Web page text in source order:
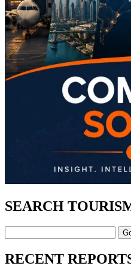
SEARCH
RECENT